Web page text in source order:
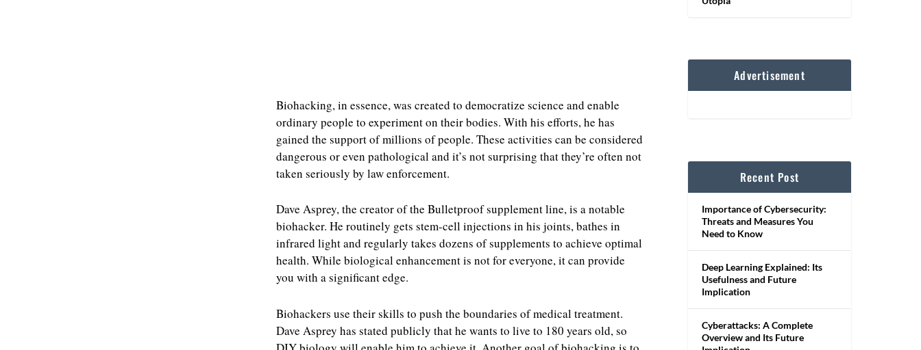
Biohacking, in essence, was created to democratize science and enable
ordinary people to experiment on their bodies. With his efforts, he has
gained the support of millions of people. These activities can be considered
dangerous or even pathological and it’s not surprising that they’re often not
taken seriously by law enforcement.
Dave Asprey, the creator of the Bulletproof supplement line, is a notable
biohacker. He routinely gets stem-cell injections in his joints, bathes in
infrared light and regularly takes dozens of supplements to achieve optimal
health. While biological enhancement is not for everyone, it can provide
you with a significant edge.
Biohackers use their skills to push the boundaries of medical treatment.
Dave Asprey has stated publicly that he wants to live to 180 years old, so
Advertisement
Recent Post
Importance of Cybersecurity:
Threats and Measures You
Need to Know
Deep Learning Explained: Its
Usefulness and Future
Implication
Cyberattacks: A Complete
Overview and Its Future